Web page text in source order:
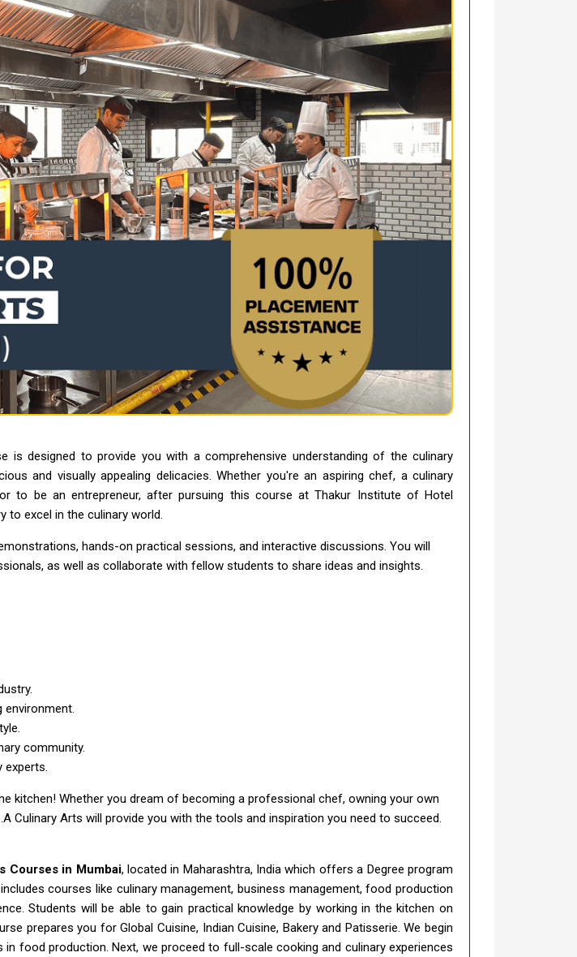
is designed to provide you with a comprehensive understanding of the culinary
and visually appealing delicacies. Whether you're an aspiring chef, a culinary
to be an entrepreneur, after pursuing this course at Thakur Institute of Hotel
to excel in the culinary world.
hands-on practical sessions, and interactive discussions. You will
as well as collaborate with fellow students to share ideas and insights.
environment.
community.
experts.
kitchen! Whether you dream of becoming a professional chef, owning your own
Culinary Arts will provide you with the tools and inspiration you need to succeed.
Courses in Mumbai, located in Maharashtra, India which offers a Degree program
courses like culinary management, business management, food production
Students will be able to gain practical knowledge by working in the kitchen on
prepares you for Global Cuisine, Indian Cuisine, Bakery and Patisserie. We begin
food production. Next, we proceed to full-scale cooking and culinary experiences